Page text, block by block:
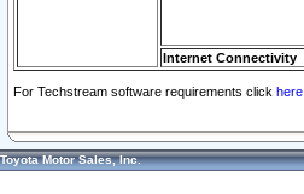
Internet Connectivity
For Techstream software requirements click here.
Toyota Motor Sales, Inc.